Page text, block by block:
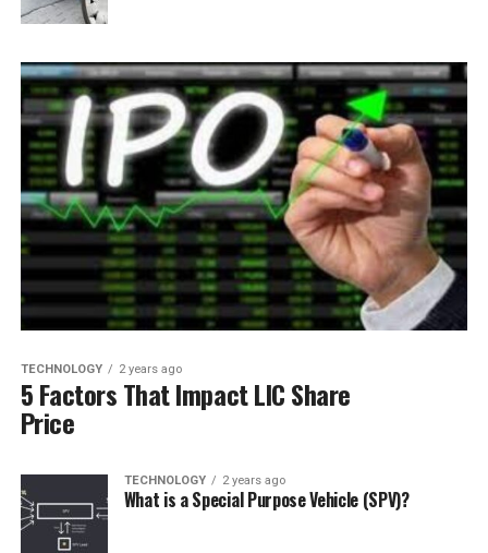
TECHNOLOGY 2 years ago
5 Factors That Impact LIC Share
Price
TECHNOLOGY 2 years ago
What is a Special Purpose Vehicle (SPV)?